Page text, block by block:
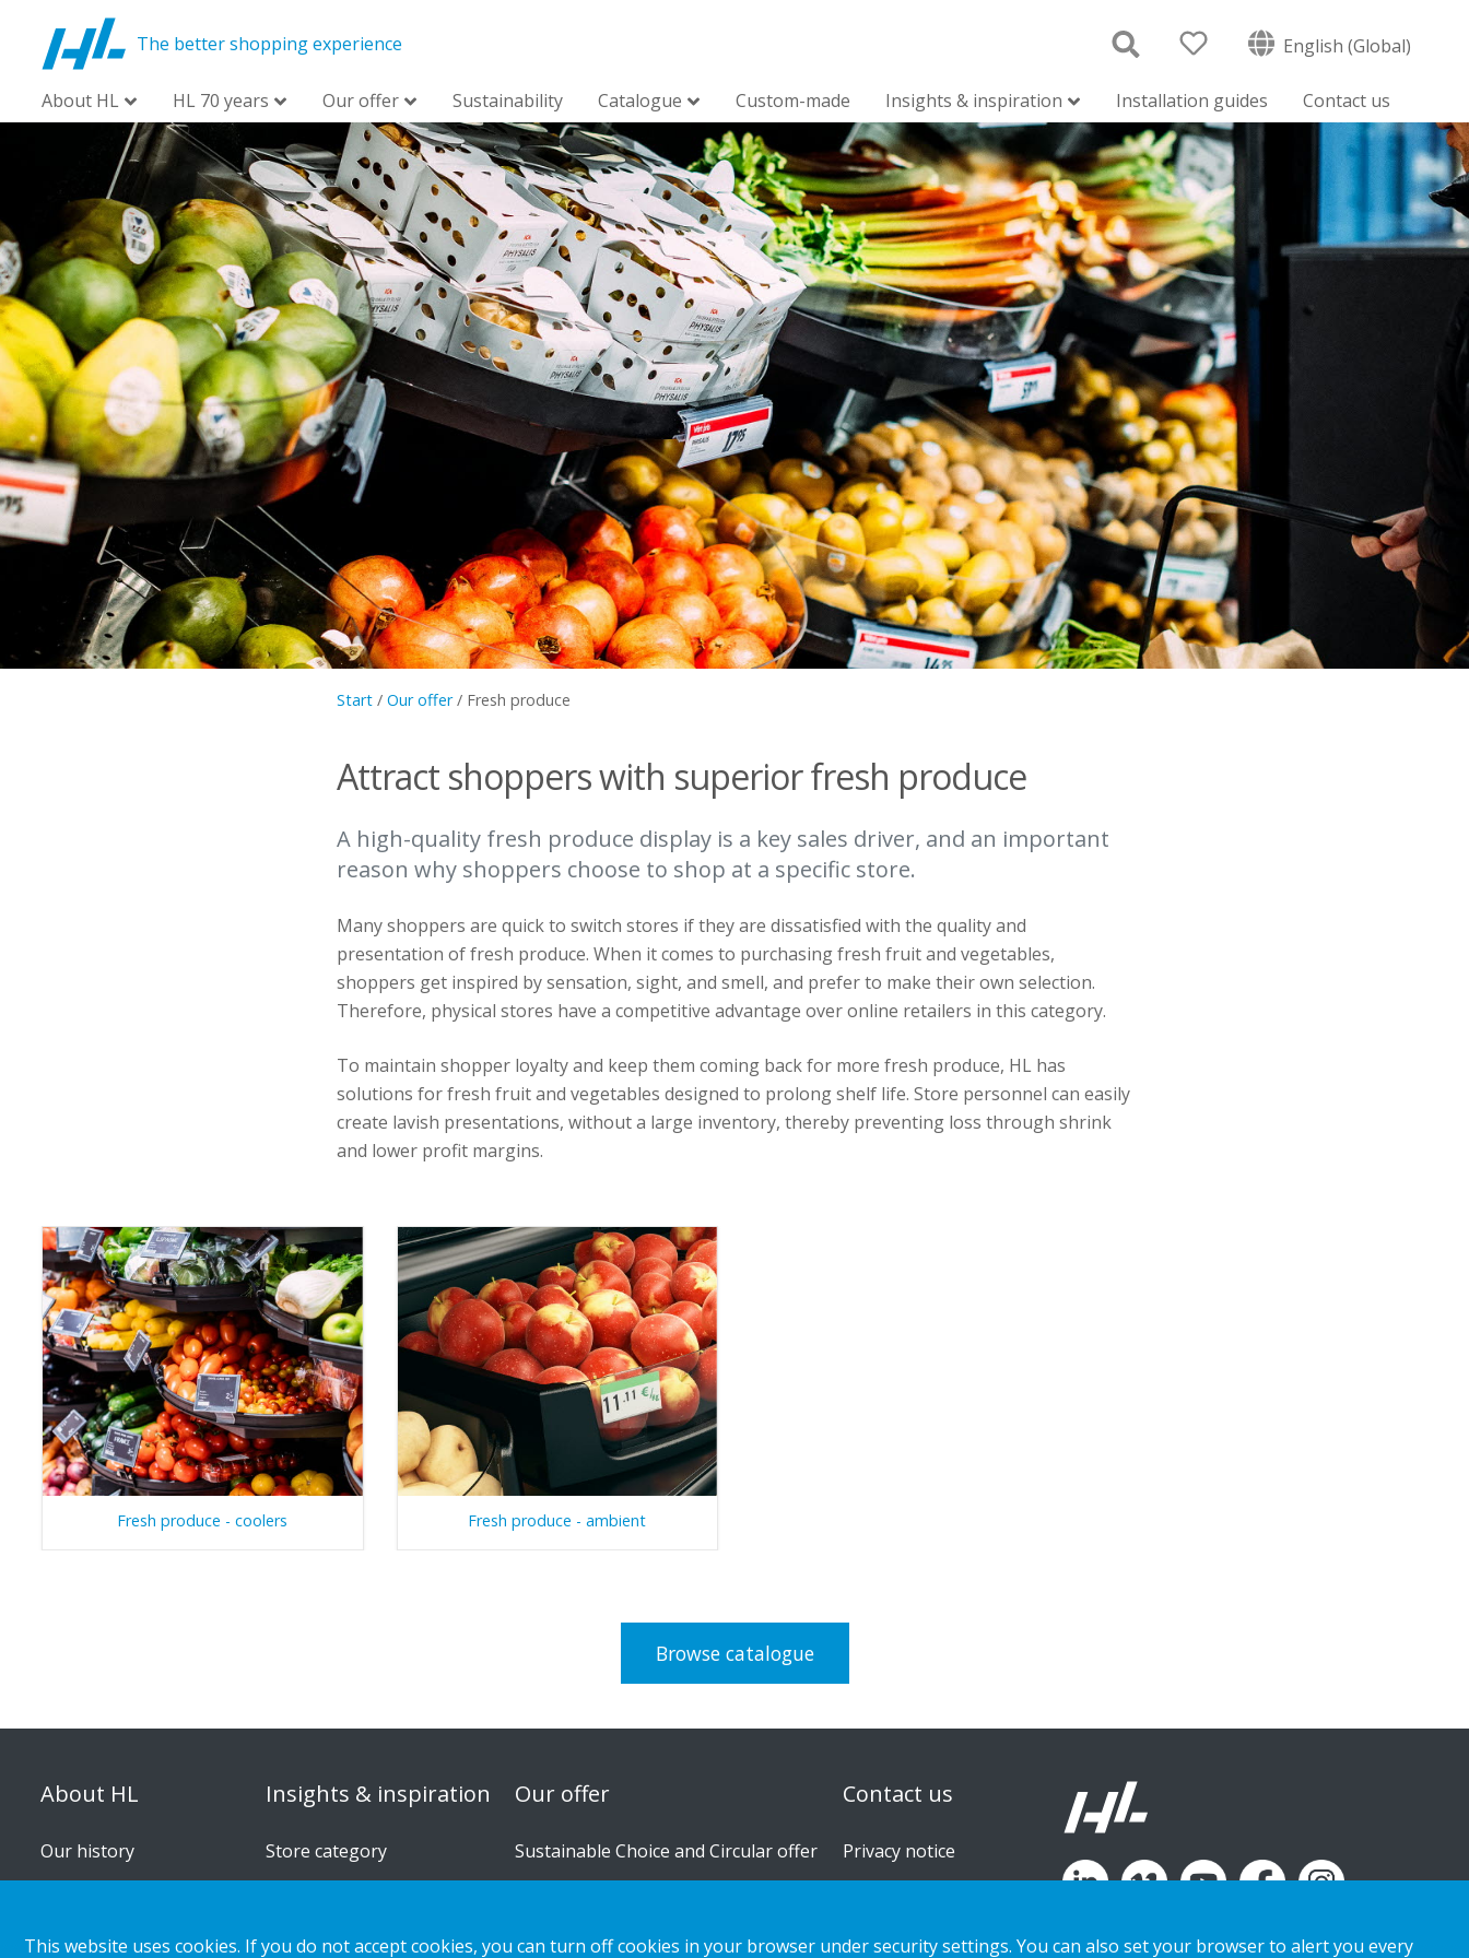
The better shopping experience English (Global)
About HL HL 70 years Our offer Sustainability Catalogue Custom-made Insights & inspiration Installation guides Contact us
Start/ Our offer/ Fresh produce
Attract shoppers with superior fresh produce
A high-quality fresh produce display is a key sales driver, and an important
reason why shoppers choose to shop at a specific store.
Many shoppers are quick to switch stores if they are dissatisfied with the quality and
presentation of fresh produce. When it comes to purchasing fresh fruit and vegetables,
shoppers get inspired by sensation, sight, and smell, and prefer to make their own selection.
Therefore, physical stores have a competitive advantage over online retailers in this category.
To maintain shopper loyalty and keep them coming back for more fresh produce, HL has
solutions for fresh fruit and vegetables designed to prolong shelf life. Store personnel can easily
create lavish presentations, without a large inventory, thereby preventing loss through shrink
and lower profit margins.
Fresh produce - coolers Fresh produce - ambient
Browse catalogue
About HL
Our history
Organisation
Insights & inspiration
Store category
Customer cases
Our offer
Sustainable Choice and Circular offer
Custom-made
Contact us
Privacy notice
Cookies
This website uses cookies. If you do not accept cookies, you can turn off cookies in your browser under security settings. You can also set your browser to alert you every